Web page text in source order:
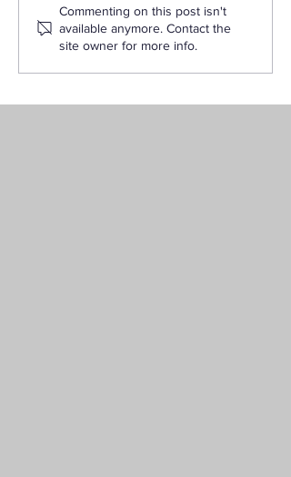
Navigating the College
Application Process: Tips
for First-Time Students
Commenting on this post isn't
available anymore. Contact the
site owner for more info.